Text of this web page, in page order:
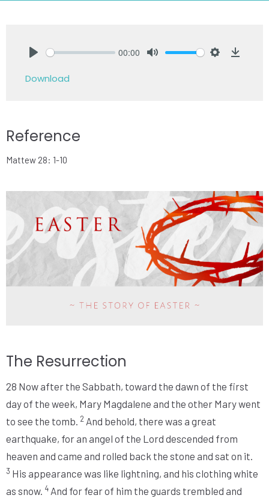
00:00
Download
Reference
Mattew 28: 1-10
The Resurrection
28 Now after the Sabbath, toward the dawn of the first
day of the week, Mary Magdalene and the other Mary went
to see the tomb. 2 And behold, there was a great
earthquake, for an angel of the Lord descended from
heaven and came and rolled back the stone and sat on it.
3 His appearance was like lightning, and his clothing white
as snow. 4 And for fear of him the guards trembled and